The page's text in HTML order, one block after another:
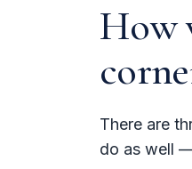
How
There are
do as well